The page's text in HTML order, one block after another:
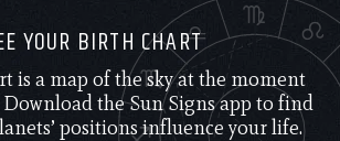
YOUR BIRTH CHART
is a map of the sky at the moment
the Sun Signs app to find
positions influence your life.